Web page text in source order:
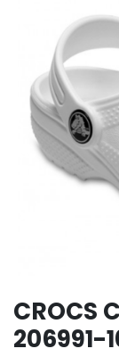
CROCS
206991-